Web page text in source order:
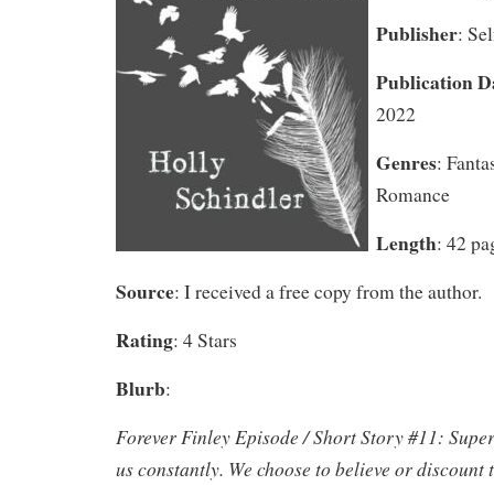
Publisher:
Publication
2022
Genres:
Romance
Length: 42
Source: I received a free copy from the author.
Rating: 4 Stars
Blurb:
Forever Finley Episode / Short Story #11:
us constantly. We choose to believe or discount